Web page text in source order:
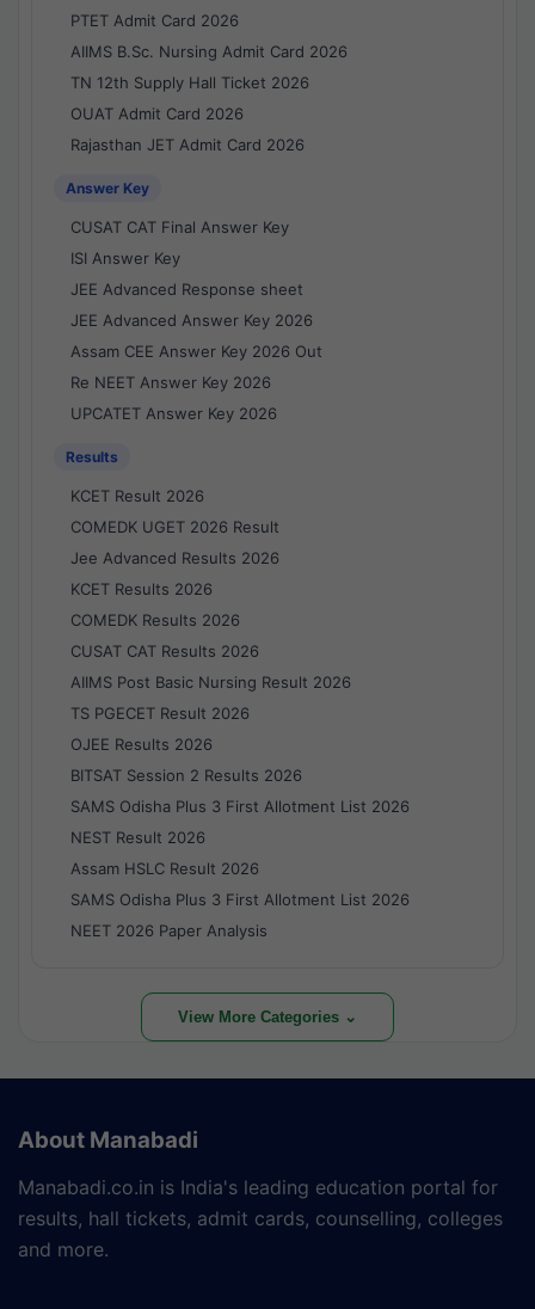
PTET Admit Card 2026
AIIMS B.Sc. Nursing Admit Card 2026
TN 12th Supply Hall Ticket 2026
OUAT Admit Card 2026
Rajasthan JET Admit Card 2026
Answer Key
CUSAT CAT Final Answer Key
ISI Answer Key
JEE Advanced Response sheet
JEE Advanced Answer Key 2026
Assam CEE Answer Key 2026 Out
Re NEET Answer Key 2026
UPCATET Answer Key 2026
Results
KCET Result 2026
COMEDK UGET 2026 Result
Jee Advanced Results 2026
KCET Results 2026
COMEDK Results 2026
CUSAT CAT Results 2026
AIIMS Post Basic Nursing Result 2026
TS PGECET Result 2026
OJEE Results 2026
BITSAT Session 2 Results 2026
SAMS Odisha Plus 3 First Allotment List 2026
NEST Result 2026
Assam HSLC Result 2026
SAMS Odisha Plus 3 First Allotment List 2026
NEET 2026 Paper Analysis
View More Categories ⌄
About Manabadi
Manabadi.co.in is India's leading education portal for
results, hall tickets, admit cards, counselling, colleges
and more.